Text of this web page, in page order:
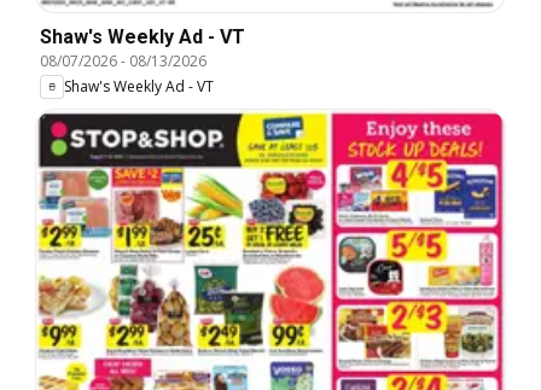
Shaw's Weekly Ad - VT
08/07/2026- 08/13/2026
Shaw's Weekly Ad - VT